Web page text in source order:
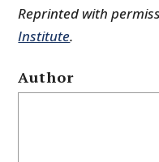
Reprinted with
Institute.
Author